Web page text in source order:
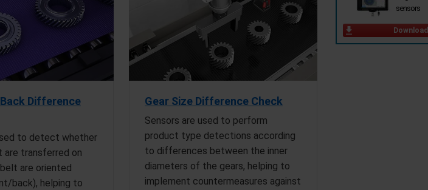
Difference
to detect whether
are transferred on
are oriented
back), helping to
Gear Size Difference Check
Sensors are used to perform
product type detections according
to differences between the inner
diameters of the gears, helping to
implement countermeasures against
sensors
Download